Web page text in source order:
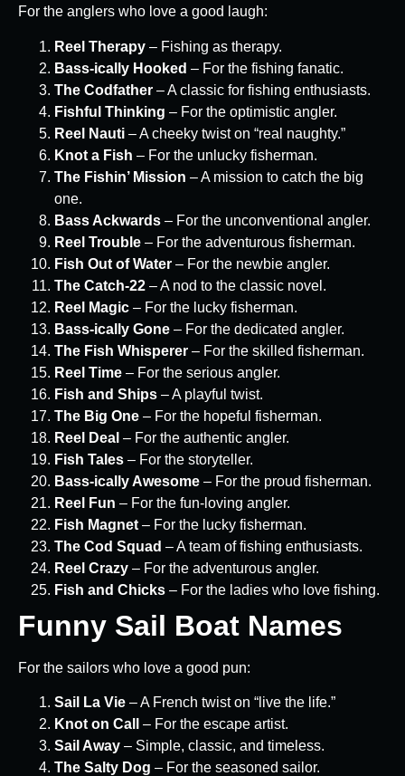
For the anglers who love a good laugh:
Reel Therapy – Fishing as therapy.
Bass-ically Hooked – For the fishing fanatic.
The Codfather – A classic for fishing enthusiasts.
Fishful Thinking – For the optimistic angler.
Reel Nauti – A cheeky twist on “real naughty.”
Knot a Fish – For the unlucky fisherman.
The Fishin’ Mission – A mission to catch the big
one.
Bass Ackwards – For the unconventional angler.
Reel Trouble – For the adventurous fisherman.
Fish Out of Water – For the newbie angler.
The Catch-22 – A nod to the classic novel.
Reel Magic – For the lucky fisherman.
Bass-ically Gone – For the dedicated angler.
The Fish Whisperer – For the skilled fisherman.
Reel Time – For the serious angler.
Fish and Ships – A playful twist.
The Big One – For the hopeful fisherman.
Reel Deal – For the authentic angler.
Fish Tales – For the storyteller.
Bass-ically Awesome – For the proud fisherman.
Reel Fun – For the fun-loving angler.
Fish Magnet – For the lucky fisherman.
The Cod Squad – A team of fishing enthusiasts.
Reel Crazy – For the adventurous angler.
Fish and Chicks – For the ladies who love fishing.
Funny Sail Boat Names
For the sailors who love a good pun:
Sail La Vie – A French twist on “live the life.”
Knot on Call
– For the escape artist.
Sail Away – Simple, classic, and timeless.
The Salty Dog – For the seasoned sailor.